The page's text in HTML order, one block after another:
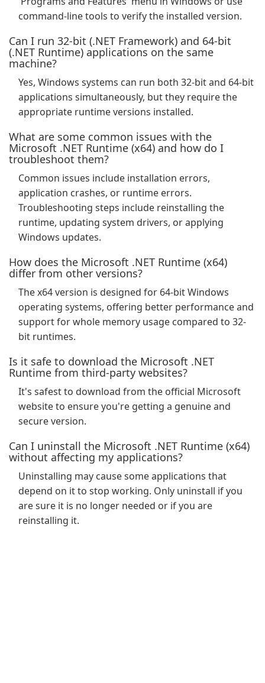
command-line tools to verify the installed version.
Can I run 32-bit (.NET Framework) and 64-bit
(.NET Runtime) applications on the same
machine?
Yes, Windows systems can run both 32-bit and 64-bit
applications simultaneously, but they require the
appropriate runtime versions installed.
What are some common issues with the
Microsoft .NET Runtime (x64) and how do I
troubleshoot them?
Common issues include installation errors,
application crashes, or runtime errors.
Troubleshooting steps include reinstalling the
runtime, updating system drivers, or applying
Windows updates.
How does the Microsoft .NET Runtime (x64)
differ from other versions?
The x64 version is designed for 64-bit Windows
operating systems, offering better performance and
support for whole memory usage compared to 32-
bit runtimes.
Is it safe to download the Microsoft .NET
Runtime from third-party websites?
It's safest to download from the official Microsoft
website to ensure you're getting a genuine and
secure version.
Can I uninstall the Microsoft .NET Runtime (x64)
without affecting my applications?
Uninstalling may cause some applications that
depend on it to stop working. Only uninstall if you
are sure it is no longer needed or if you are
reinstalling it.